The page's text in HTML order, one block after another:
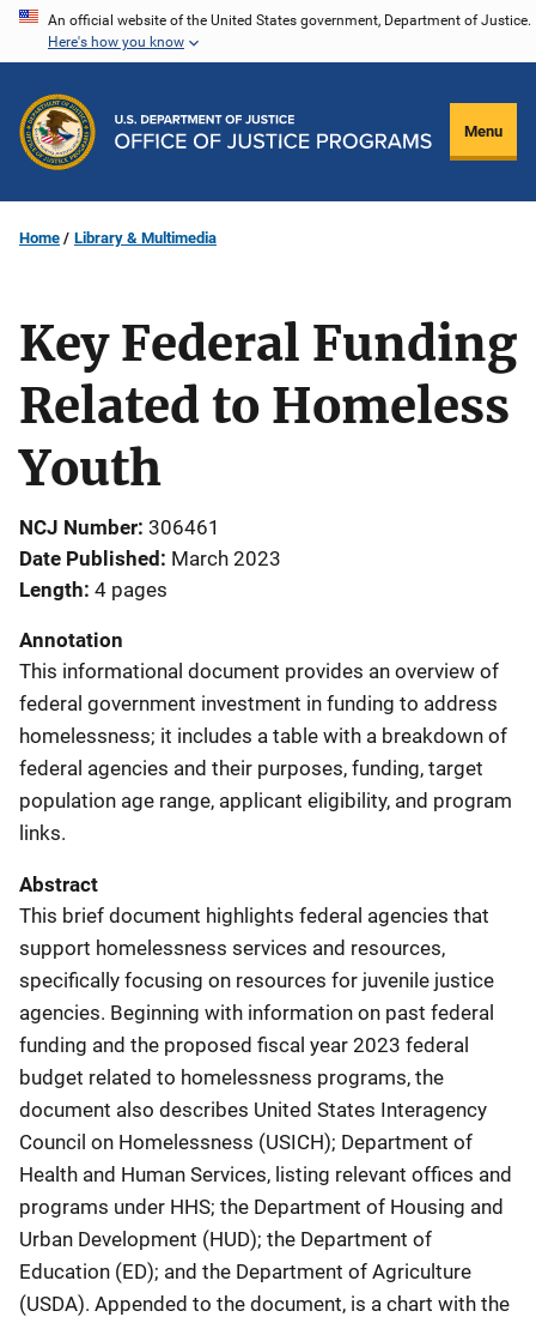
Skip
content
An official website of the United States government, Department of Justice.
Here's how you know
Menu
Home Library & Multimedia
Key Federal Funding
Related to Homeless
Youth
NCJ Number 306461
Date Published March 2023
Length 4 pages
Annotation
This informational document provides an overview of
federal government investment in funding to address
homelessness; it includes a table with a breakdown of
federal agencies and their purposes, funding, target
population age range, applicant eligibility, and program
links.
Abstract
This brief document highlights federal agencies that
support homelessness services and resources,
specifically focusing on resources for juvenile justice
agencies. Beginning with information on past federal
funding and the proposed fiscal year 2023 federal
budget related to homelessness programs, the
document also describes United States Interagency
Council on Homelessness (USICH); Department of
Health and Human Services, listing relevant offices and
programs under HHS; the Department of Housing and
Urban Development (HUD); the Department of
Education (ED); and the Department of Agriculture
(USDA). Appended to the document, is a chart with the